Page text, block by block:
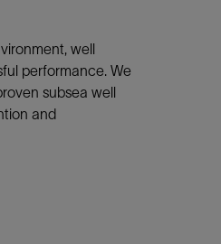
well
performance. We
subsea well
and